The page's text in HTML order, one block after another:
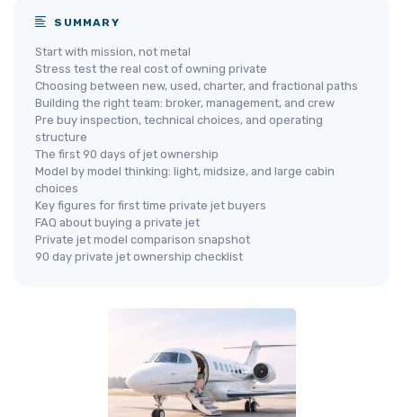
SUMMARY
Start with mission, not metal
Stress test the real cost of owning private
Choosing between new, used, charter, and fractional paths
Building the right team: broker, management, and crew
Pre buy inspection, technical choices, and operating
structure
The first 90 days of jet ownership
Model by model thinking: light, midsize, and large cabin
choices
Key figures for first time private jet buyers
FAQ about buying a private jet
Private jet model comparison snapshot
90 day private jet ownership checklist